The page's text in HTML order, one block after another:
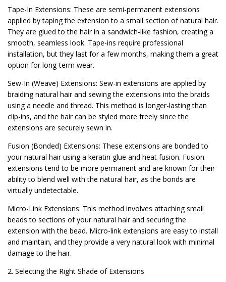
Tape-In Extensions: These are semi-permanent extensions
applied by taping the extension to a small section of natural hair.
They are glued to the hair in a sandwich-like fashion, creating a
smooth, seamless look. Tape-ins require professional
installation, but they last for a few months, making them a great
option for long-term wear.
Sew-In (Weave) Extensions: Sew-in extensions are applied by
braiding natural hair and sewing the extensions into the braids
using a needle and thread. This method is longer-lasting than
clip-ins, and the hair can be styled more freely since the
extensions are securely sewn in.
Fusion (Bonded) Extensions: These extensions are bonded to
your natural hair using a keratin glue and heat fusion. Fusion
extensions tend to be more permanent and are known for their
ability to blend well with the natural hair, as the bonds are
virtually undetectable.
Micro-Link Extensions: This method involves attaching small
beads to sections of your natural hair and securing the
extension with the bead. Micro-link extensions are easy to install
and maintain, and they provide a very natural look with minimal
damage to the hair.
2. Selecting the Right Shade of Extensions